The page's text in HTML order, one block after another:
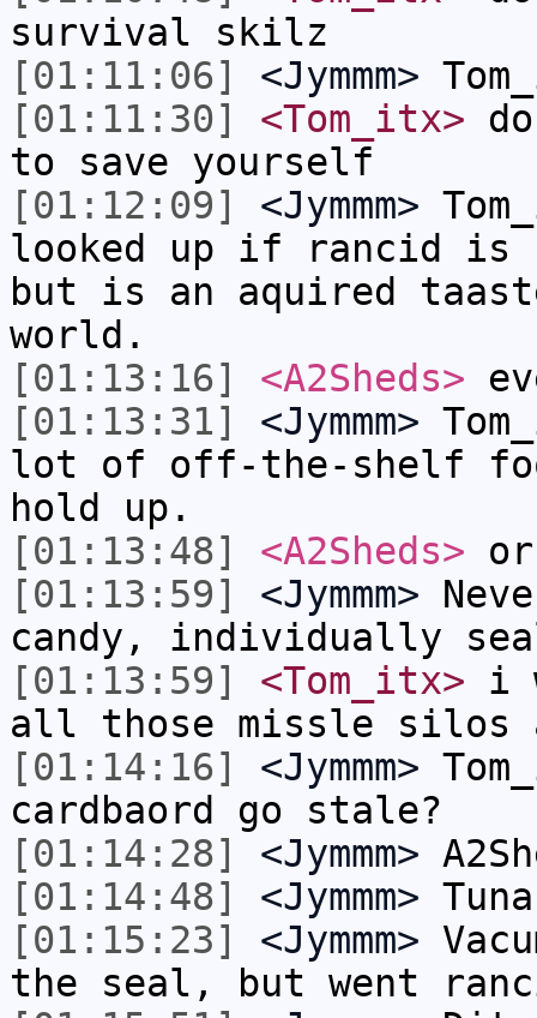
survival skilz
[01:11:06]
<Jymmm>
[01:11:30]
<Tom_itx>
to save yourself
[01:12:09]
<Jymmm>
looked up if rancid is
but is an aquired
world.
[01:13:16]
<A2Sheds>
[01:13:31]
<Jymmm>
lot of off-the-shelf
hold up.
[01:13:48]
<A2Sheds>
[01:13:59]
<Jymmm>
candy, individually
[01:13:59]
<Tom_itx> i
all those missle silos
[01:14:16]
<Jymmm>
cardbaord go stale?
[01:14:28]
<Jymmm>
[01:14:48]
<Jymmm>
[01:15:23]
<Jymmm>
the seal, but went